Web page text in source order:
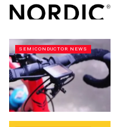
SEMICONDUCTOR NEWS